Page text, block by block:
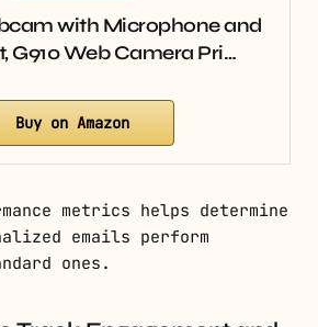
with Microphone and
G910 Web Camera Pri…
Buy on Amazon
metrics helps determine
emails perform
ones.